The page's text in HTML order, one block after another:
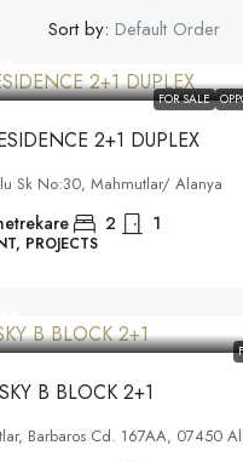
Sort by: Default Order
FOR SALE
2+1 DUPLEX
Sk No:30, Mahmutlar/ Alanya
2 1
PROJECTS
B BLOCK 2+1
Barbaros Cd. 167AA, 07450